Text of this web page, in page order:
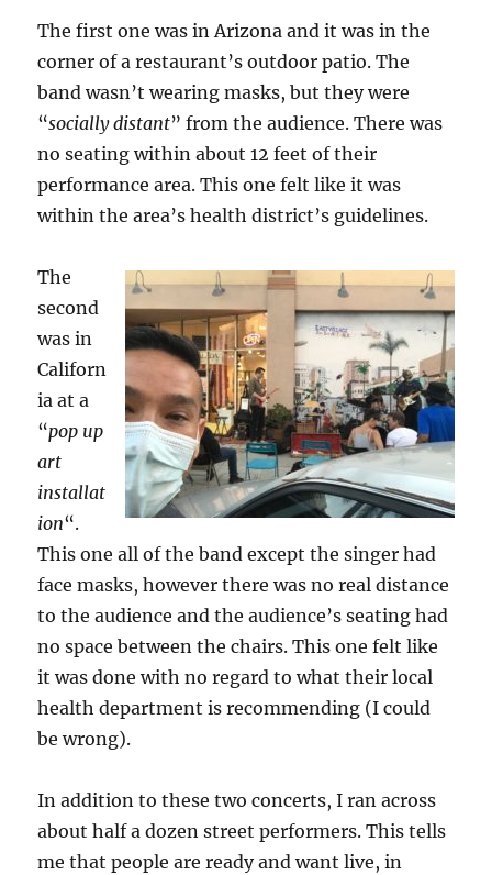
The first one was in Arizona and it was in the
corner of a restaurant’s outdoor patio. The
band wasn’t wearing masks, but they were
“socially distant” from the audience. There was
no seating within about 12 feet of their
performance area. This one felt like it was
within the area’s health district’s guidelines.
The
second
was in
Californ
ia at a
“pop up
art
installat
ion“.
This one all of the band except the singer had
face masks, however there was no real distance
to the audience and the audience’s seating had
no space between the chairs. This one felt like
it was done with no regard to what their local
health department is recommending (I could
be wrong).
In addition to these two concerts, I ran across
about half a dozen street performers. This tells
me that people are ready and want live, in